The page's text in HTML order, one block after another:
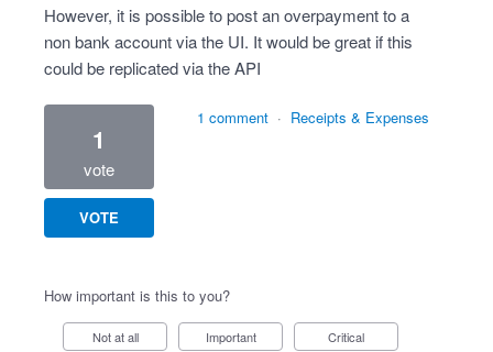
However, it is possible to post an overpayment to a
non bank account via the UI. It would be great if this
could be replicated via the API
1
vote
VOTE
1 comment · Receipts & Expenses
How important is this to you?
Not at all Important Critical